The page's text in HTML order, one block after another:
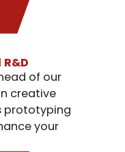
of our
creative
prototyping
your